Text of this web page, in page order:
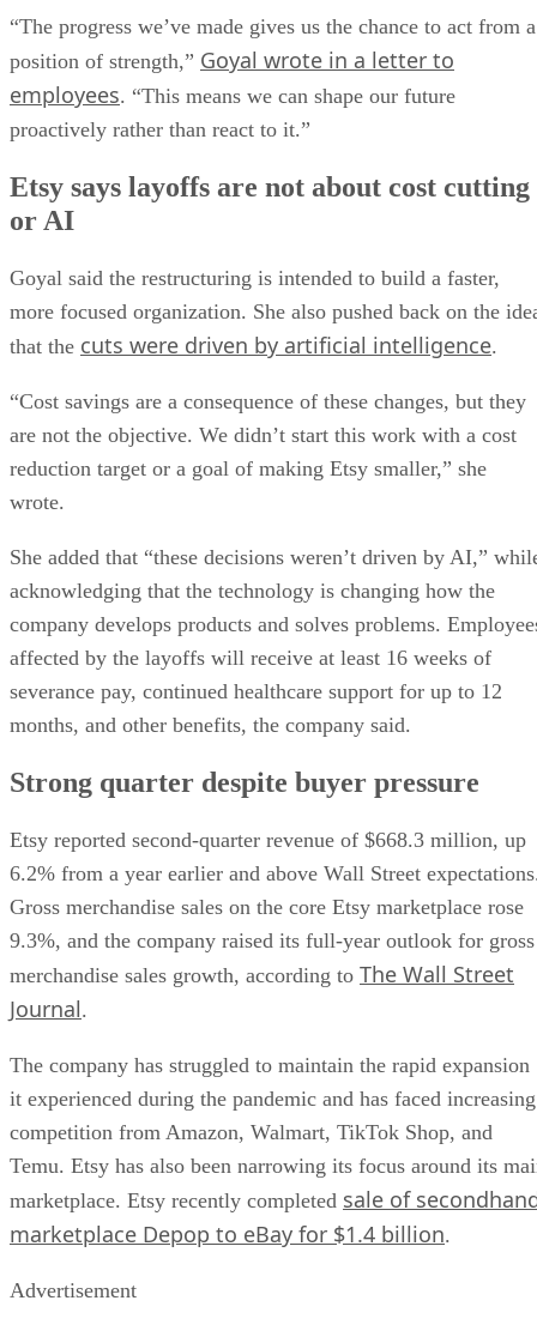
“The progress we’ve made gives us the chance to act from a
position of strength,” Goyal wrote in a letter to
employees. “This means we can shape our future
proactively rather than react to it.”
Etsy says layoffs are not about cost cutting
or AI
Goyal said the restructuring is intended to build a faster,
more focused organization. She also pushed back on the
that the cuts were driven by artificial intelligence.
“Cost savings are a consequence of these changes, but they
are not the objective. We didn’t start this work with a cost
reduction target or a goal of making Etsy smaller,” she
wrote.
She added that “these decisions weren’t driven by AI,”
acknowledging that the technology is changing how the
company develops products and solves problems.
affected by the layoffs will receive at least 16 weeks of
severance pay, continued healthcare support for up to 12
months, and other benefits, the company said.
Strong quarter despite buyer pressure
Etsy reported second-quarter revenue of $668.3 million, up
6.2% from a year earlier and above Wall Street
Gross merchandise sales on the core Etsy marketplace rose
9.3%, and the company raised its full-year outlook for gross
merchandise sales growth, according to The Wall Street
Journal.
The company has struggled to maintain the rapid expansion
it experienced during the pandemic and has faced increasing
competition from Amazon, Walmart, TikTok Shop, and
Temu. Etsy has also been narrowing its focus around its
marketplace. Etsy recently completed sale of
marketplace Depop to eBay for $1.4 billion.
Advertisement